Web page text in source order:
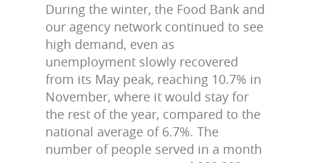
During the winter, the Food Bank and
our agency network continued to see
high demand, even as
unemployment slowly recovered
from its May peak, reaching 10.7% in
November, where it would stay for
the rest of the year, compared to the
national average of 6.7%. The
number of people served in a month